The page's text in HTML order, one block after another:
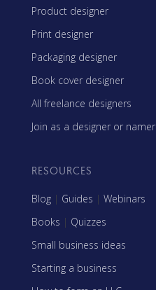
Product designer
Print designer
Packaging designer
Book cover designer
All freelance designers
Join as a designer or namer
RESOURCES
Blog | Guides | Webinars
Books | Quizzes
Small business ideas
Starting a business